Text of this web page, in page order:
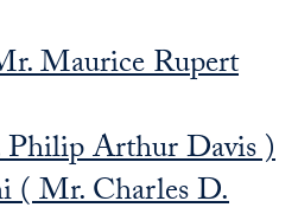
Maurice Rupert
Arthur Davis )
( Mr. Charles D.